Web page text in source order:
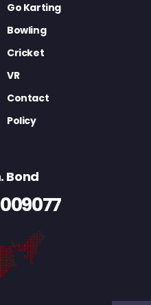
Go Karting
Bowling
Cricket
VR
Contact
Policy
Bond